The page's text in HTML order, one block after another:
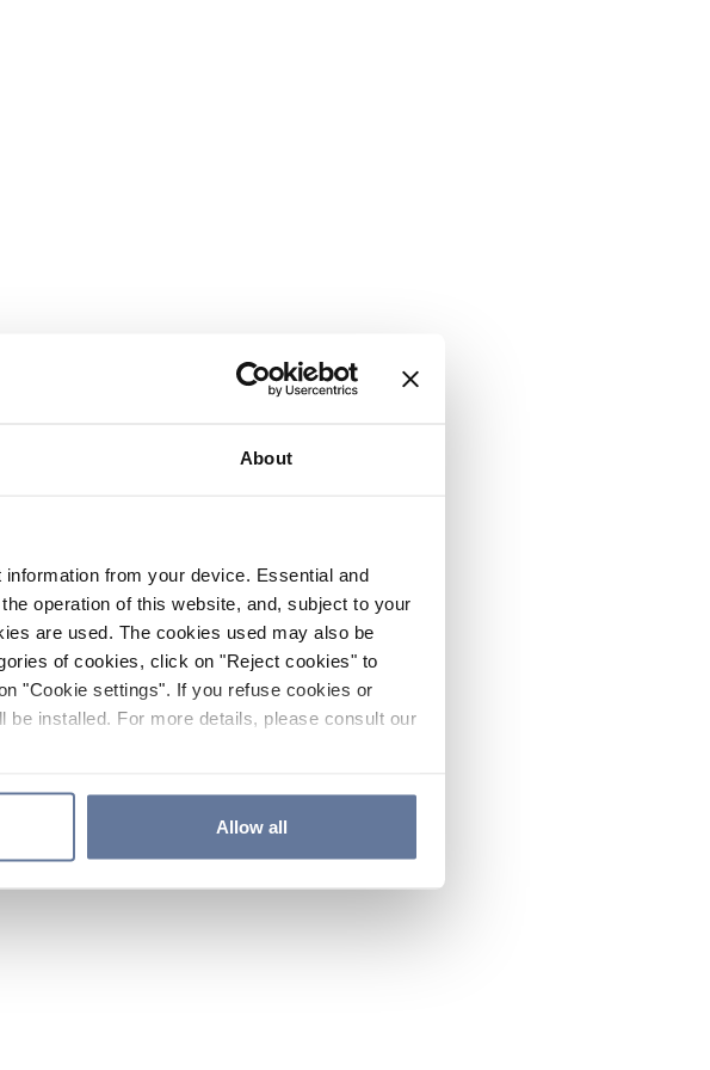
About
from your device. Essential and
operation of this website, and, subject to your
are used. The cookies used may also be
of cookies, click on "Reject cookies" to
"Cookie settings". If you refuse cookies or
installed. For more details, please consult our
Allow all